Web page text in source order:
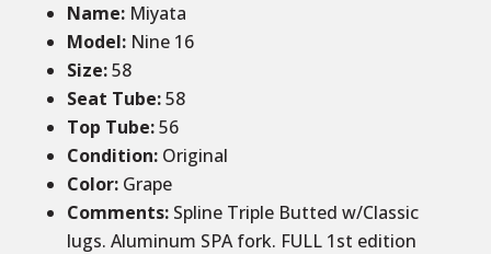
Name:Miyata
Model:Nine 16
Size:58
Seat Tube:58
Top Tube:56
Condition: Original
Color:Grape
Comments: Spline Triple Butted w/Classic
lugs. Aluminum SPA fork. FULL 1st edition